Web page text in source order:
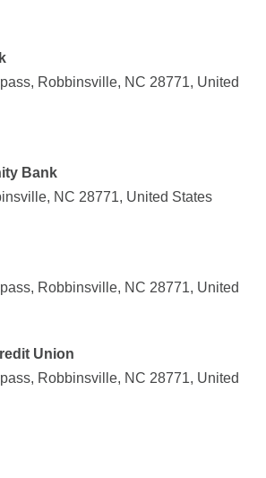
Robbinsville, NC 28771, United
Bank
NC 28771, United States
Robbinsville, NC 28771, United
Union
Robbinsville, NC 28771, United